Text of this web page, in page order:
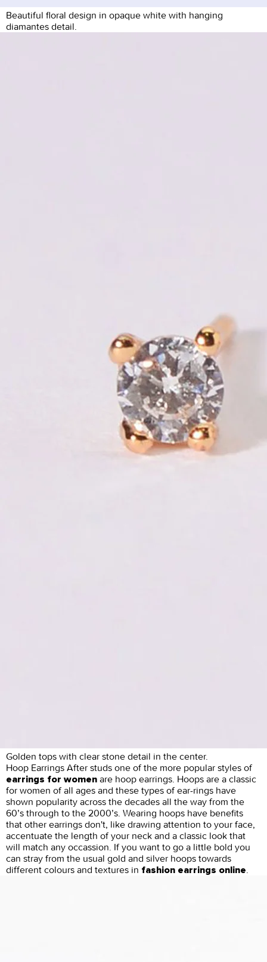
Beautiful floral design in opaque white with hanging
diamantes detail.
Golden tops with clear stone detail in the center.
Hoop Earrings After studs one of the more popular styles of
earrings for women are hoop earrings. Hoops are a classic
for women of all ages and these types of ear-rings have
shown popularity across the decades all the way from the
60’s through to the 2000’s. Wearing hoops have benefits
that other earrings don't, like drawing attention to your face,
accentuate the length of your neck and a classic look that
will match any occassion. If you want to go a little bold you
can stray from the usual gold and silver hoops towards
different colours and textures in fashion earrings online.